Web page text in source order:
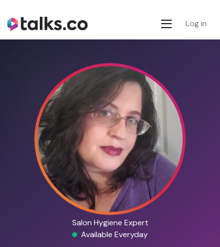
Log in
Salon Hygiene Expert
Available Everyday